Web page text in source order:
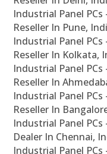
Industrial Panel
Reseller In Pune,
Industrial Panel
Reseller In Kolkata,
Industrial Panel
Reseller In
Industrial Panel
Reseller In
Industrial Panel
Dealer In Chennai,
Industrial Panel